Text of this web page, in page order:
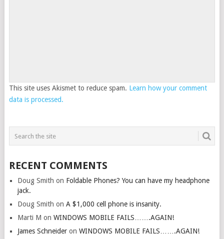
This site uses Akismet to reduce spam. Learn how your comment
data is processed.
RECENT COMMENTS
Doug Smith on Foldable Phones? You can have my headphone
jack.
Doug Smith on A $1,000 cell phone is insanity.
Marti M on WINDOWS MOBILE FAILS…….AGAIN!
James Schneideron WINDOWS MOBILE FAILS…….AGAIN!